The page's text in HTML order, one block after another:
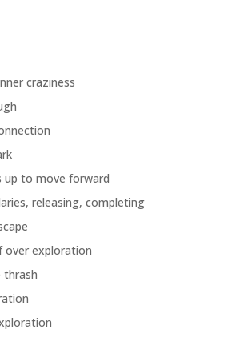
craziness
up to move forward
releasing, completing
over exploration
thrash